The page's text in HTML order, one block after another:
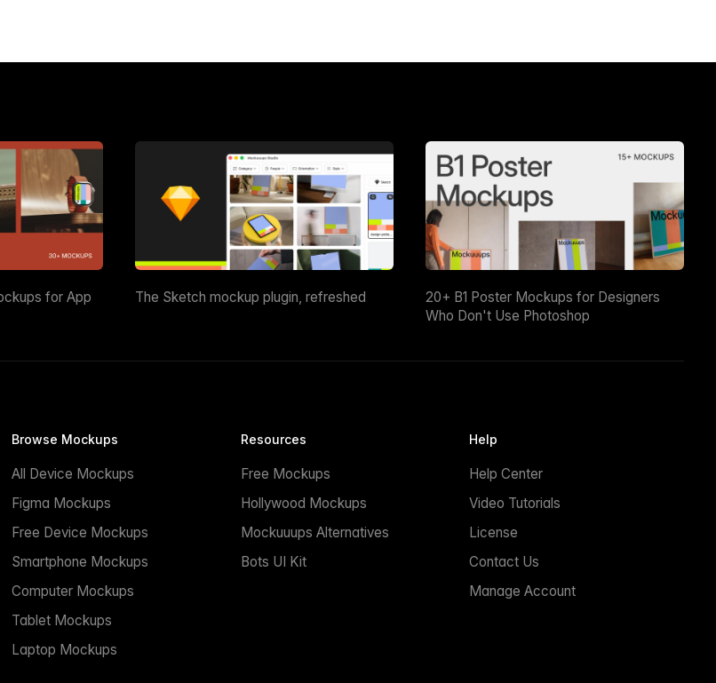
for App
The Sketch mockup plugin, refreshed
20+ B1 Poster Mockups for Designers
Who Don't Use Photoshop
Browse Mockups
All Device Mockups
Figma Mockups
Free Device Mockups
Smartphone Mockups
Computer Mockups
Tablet Mockups
Laptop Mockups
Resources
Free Mockups
Hollywood Mockups
Mockuuups Alternatives
Bots UI Kit
Help
Help Center
Video Tutorials
License
Contact Us
Manage Account